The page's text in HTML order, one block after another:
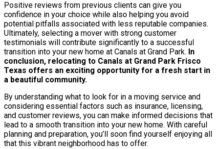
Positive reviews from previous clients can give you
confidence in your choice while also helping you avoid
potential pitfalls associated with less reputable companies.
Ultimately, selecting a mover with strong customer
testimonials will contribute significantly to a successful
transition into your new home at Canals at Grand Park. In
conclusion, relocating to Canals at Grand Park Frisco
Texas offers an exciting opportunity for a fresh start in
a beautiful community.
By understanding what to look for in a moving service and
considering essential factors such as insurance, licensing,
and customer reviews, you can make informed decisions that
lead to a smooth transition into your new home. With careful
planning and preparation, you’ll soon find yourself enjoying all
that this vibrant neighborhood has to offer.